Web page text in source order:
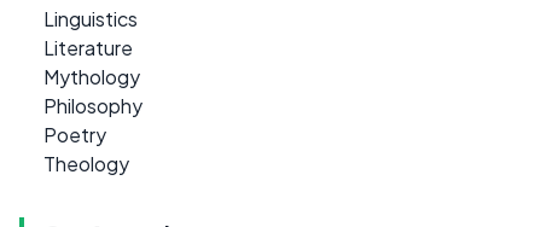
Linguistics
Literature
Mythology
Philosophy
Poetry
Theology